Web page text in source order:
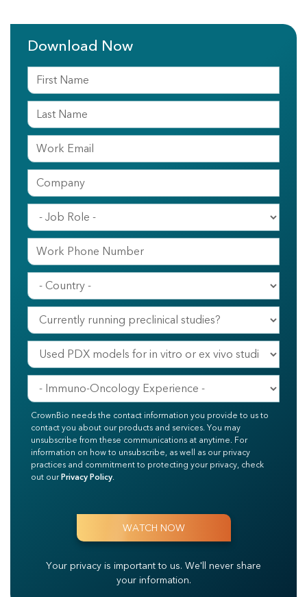
Download Now
CrownBio needs the contact information you provide to us to
contact you about our products and services. You may
unsubscribe from these communications at anytime. For
information on how to unsubscribe, as well as our privacy
practices and commitment to protecting your privacy, check
out ourPrivacy Policy.
Your privacy is important to us. We'll never share
your information.